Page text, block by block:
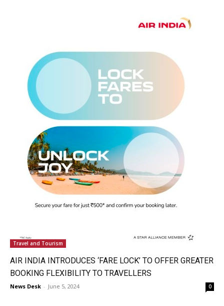
Travel and Tourism
AIR INDIA INTRODUCES ‘FARE LOCK’ TO OFFER GREATER
BOOKING FLEXIBILITY TO TRAVELLERS
News Desk - June 5, 2024 0